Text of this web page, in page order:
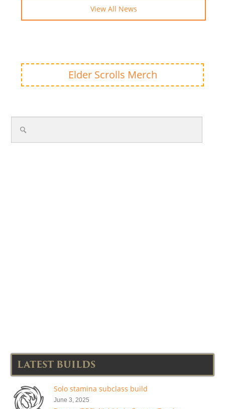
View All News
Elder Scrolls Merch
LATEST BUILDS
Solo stamina subclass build
June 3, 2025